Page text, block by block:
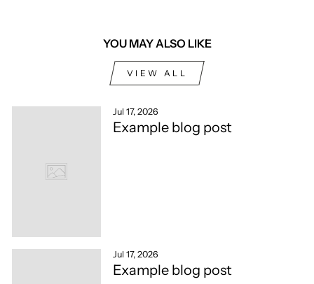
YOU MAY ALSO LIKE
VIEW ALL
Jul 17, 2026
Example blog post
Jul 17, 2026
Example blog post